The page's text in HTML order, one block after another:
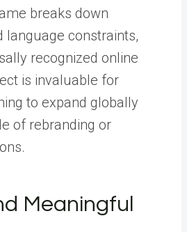
breaks down
language constraints,
recognized online
is invaluable for
to expand globally
of rebranding or
Meaningful